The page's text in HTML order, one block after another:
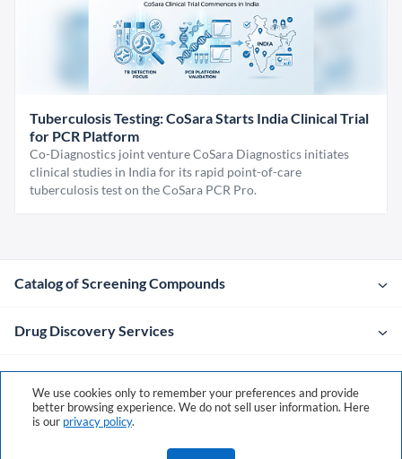
Tuberculosis Testing: CoSara Starts India Clinical Trial
for PCR Platform
Co-Diagnostics joint venture CoSara Diagnostics initiates
clinical studies in India for its rapid point-of-care
tuberculosis test on the CoSara PCR Pro.
Catalog of Screening Compounds
Drug Discovery Services
Company
Contacts
We use cookies only to remember your preferences and provide
better browsing experience. We do not sell user information. Here
is our privacy policy.